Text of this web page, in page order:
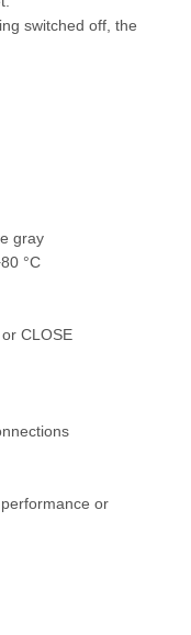
switched off, the
gray
°C
CLOSE
or